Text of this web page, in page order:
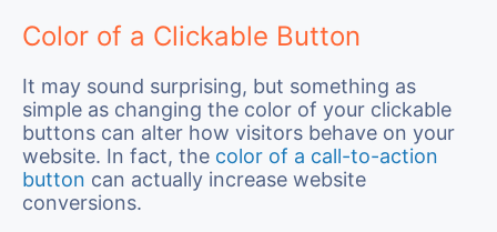
Color of a Clickable Button
It may sound surprising, but something as
simple as changing the color of your clickable
buttons can alter how visitors behave on your
website. In fact, the color of a call-to-action
button can actually increase website
conversions.